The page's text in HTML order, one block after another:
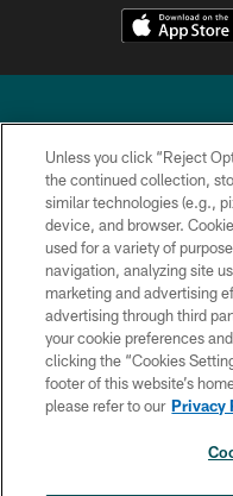
Copyright © 2026
Unless you click “Reject
the continued collection,
similar technologies (e.g.,
device, and browser.
used for a variety of
navigation, analyzing site
marketing and advertising
advertising through third
your cookie preferences
clicking the “Cookies
footer of this website’s
please refer to our Privacy